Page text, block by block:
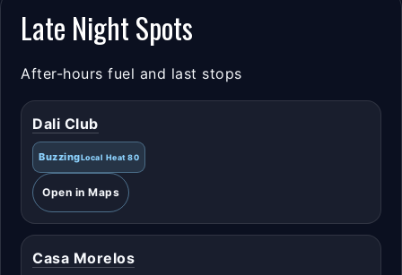
Late Night Spots
After-hours fuel and last stops
Dali Club
BuzzingLocal Heat 80
Open in Maps
Casa Morelos